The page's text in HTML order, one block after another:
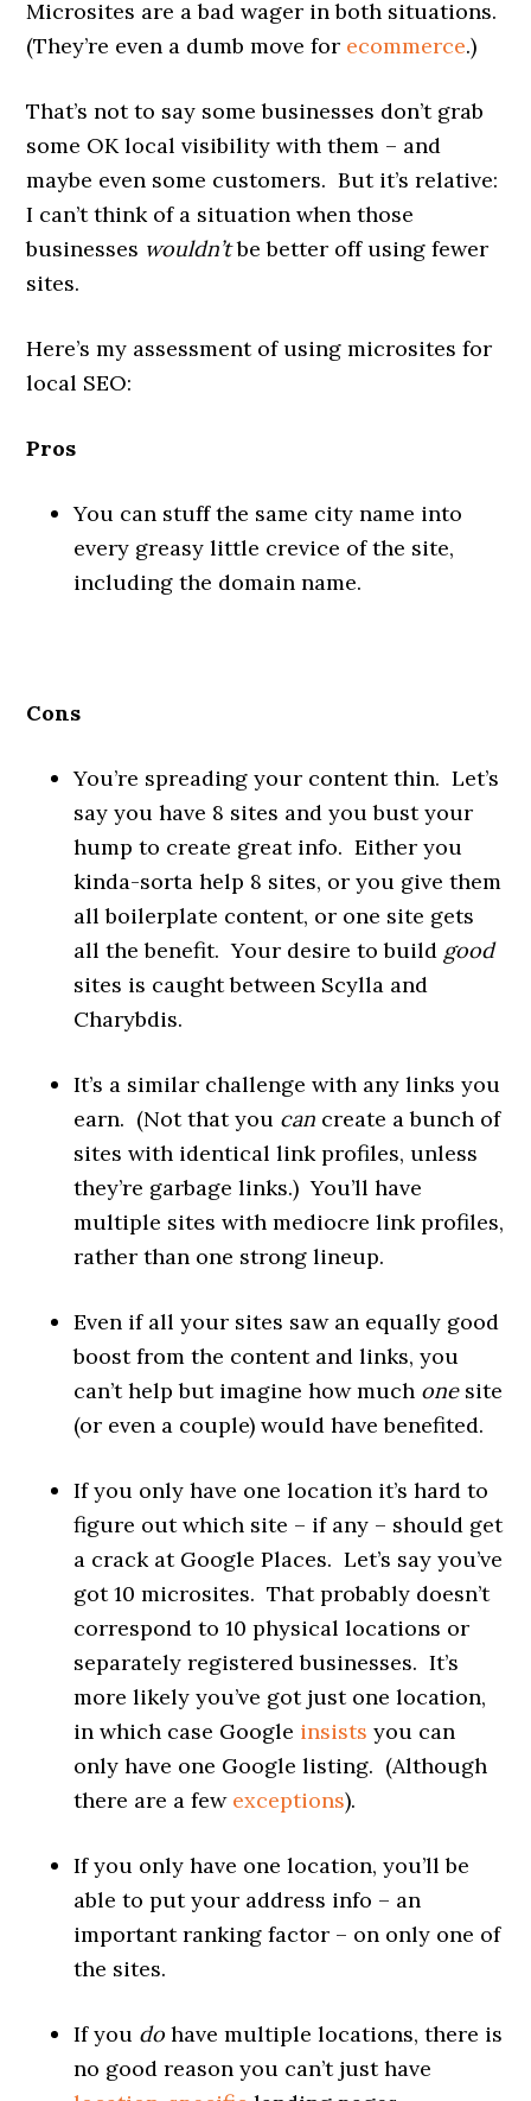
Microsites are a bad wager in both situations.
(They’re even a dumb move for ecommerce.)
That’s not to say some businesses don’t grab
some OK local visibility with them – and
maybe even some customers. But it’s relative:
I can’t think of a situation when those
businesses wouldn’tbe better off using fewer
sites.
Here’s my assessment of using microsites for
local SEO:
Pros
You can stuff the same city name into
every greasy little crevice of the site,
including the domain name.
Cons
You’re spreading your content thin. Let’s
say you have 8 sites and you bust your
hump to create great info. Either you
kinda-sorta help 8 sites, or you give them
all boilerplate content, or one site gets
all the benefit. Your desire to build good
sites is caught between Scylla and
Charybdis.
It’s a similar challenge with any links you
earn. (Not that you can create a bunch of
sites with identical link profiles, unless
they’re garbage links.) You’ll have
multiple sites with mediocre link profiles,
rather than one strong lineup.
Even if all your sites saw an equally good
boost from the content and links, you
can’t help but imagine how much onesite
(or even a couple) would have benefited.
If you only have one location it’s hard to
figure out which site – if any – should get
a crack at Google Places. Let’s say you’ve
got 10 microsites. That probably doesn’t
correspond to 10 physical locations or
separately registered businesses. It’s
more likely you’ve got just one location,
in which case Google insists you can
only have one Google listing. (Although
there are a few exceptions).
If you only have one location, you’ll be
able to put your address info – an
important ranking factor – on only one of
the sites.
If you do have multiple locations, there is
no good reason you can’t just have